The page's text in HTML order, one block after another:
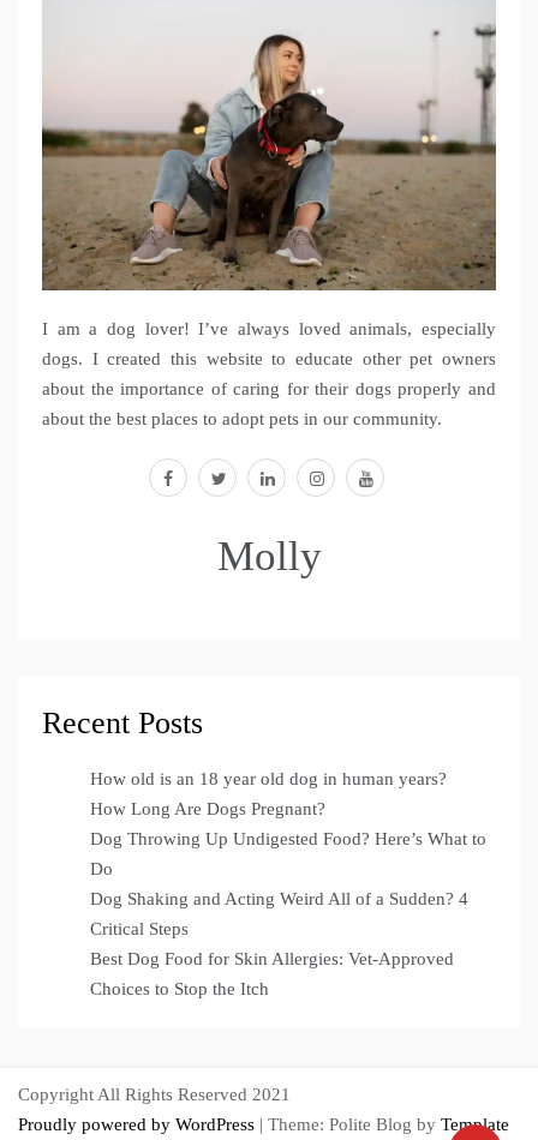
I am a dog lover! I’ve always loved animals, especially
dogs. I created this website to educate other pet owners
about the importance of caring for their dogs properly and
about the best places to adopt pets in our community.
facebooktwitter linkedininstagramyoutube
Molly
Recent Posts
How old is an 18 year old dog in human years?
How Long Are Dogs Pregnant?
Dog Throwing Up Undigested Food? Here’s What to
Do
Dog Shaking and Acting Weird All of a Sudden? 4
Critical Steps
Best Dog Food for Skin Allergies: Vet-Approved
Choices to Stop the Itch
Copyright All Rights Reserved 2021
Proudly powered by WordPress | Theme: Polite Blog by Template